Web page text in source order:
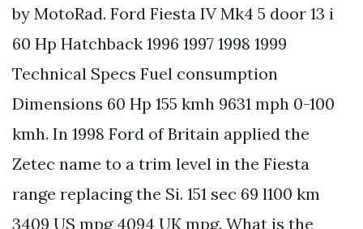
by MotoRad. Ford Fiesta IV Mk4 5 door 13 i
60 Hp Hatchback 1996 1997 1998 1999
Technical Specs Fuel consumption
Dimensions 60 Hp 155 kmh 9631 mph 0-100
kmh. In 1998 Ford of Britain applied the
Zetec name to a trim level in the Fiesta
range replacing the Si. 151 sec 69 l100 km
3409 US mpg 4094 UK mpg. What is the